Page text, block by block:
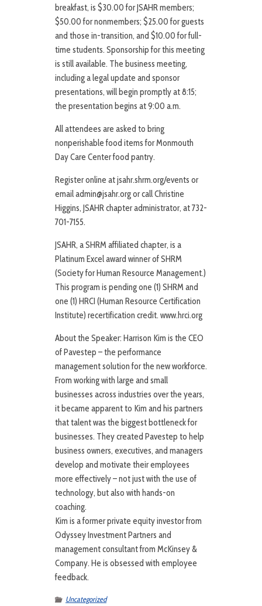
breakfast, is $30.00 for JSAHR members;
$50.00 for nonmembers; $25.00 for guests
and those in-transition, and $10.00 for full-
time students. Sponsorship for this meeting
is still available. The business meeting,
including a legal update and sponsor
presentations, will begin promptly at 8:15;
the presentation begins at 9:00 a.m.
All attendees are asked to bring
nonperishable food items for Monmouth
Day Care Center food pantry.
Register online at jsahr.shrm.org/events or
email admin@jsahr.org or call Christine
Higgins, JSAHR chapter administrator, at 732-
701-7155.
JSAHR, a SHRM affiliated chapter, is a
Platinum Excel award winner of SHRM
(Society for Human Resource Management.)
This program is pending one (1) SHRM and
one (1) HRCI (Human Resource Certification
Institute) recertification credit. www.hrci.org
About the Speaker: Harrison Kim is the CEO
of Pavestep – the performance
management solution for the new workforce.
From working with large and small
businesses across industries over the years,
it became apparent to Kim and his partners
that talent was the biggest bottleneck for
businesses. They created Pavestep to help
business owners, executives, and managers
develop and motivate their employees
more effectively – not just with the use of
technology, but also with hands-on
coaching.
Kim is a former private equity investor from
Odyssey Investment Partners and
management consultant from McKinsey &
Company. He is obsessed with employee
feedback.
Uncategorized